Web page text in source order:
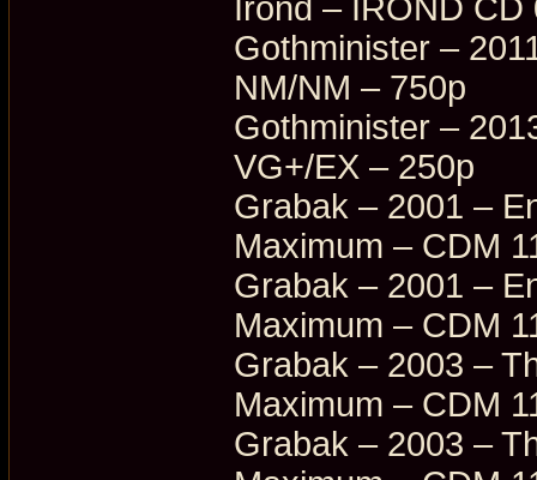
Irond – IROND
Gothminister –
NM/NM – 750p
Gothminister –
VG+/EX – 250p
Grabak – 2001 –
Maximum – CDM
Grabak – 2001 –
Maximum – CDM
Grabak – 2003 –
Maximum – CDM
Grabak – 2003 –